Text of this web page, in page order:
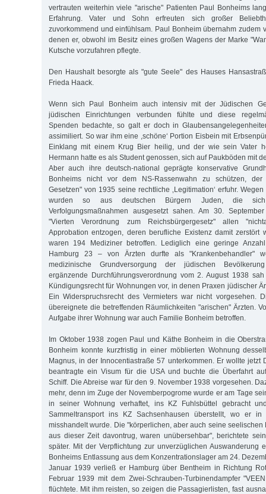
vertrauten weiterhin viele "arische" Patienten Paul Bonheims
Erfahrung. Vater und Sohn erfreuten sich großer
zuvorkommend und einfühlsam. Paul Bonheim übernahm zudem
denen er, obwohl im Besitz eines großen Wagens der Marke
Kutsche vorzufahren pflegte.
Den Haushalt besorgte als "gute Seele" des Hauses
Frieda Haack.
Wenn sich Paul Bonheim auch intensiv mit der Jüdischen
jüdischen Einrichtungen verbunden fühlte und diese
Spenden bedachte, so galt er doch in
assimiliert. So war ihm eine ,schöne‘ Portion Eisbein mit
Einklang mit einem Krug Bier heilig, und der wie sein Vater
Hermann hatte es als Student genossen, sich auf Paukböden mit
Aber auch ihre deutsch-national geprägte konservative
Bonheims nicht vor dem NS-Rassenwahn zu schützen,
Gesetzen" von 1935 seine rechtliche ‚Legitimation‘ erfuhr.
wurden so aus deutschen Bürgern Juden, die sich
Verfolgungsmaßnahmen ausgesetzt sahen. Am 30.
"Vierten Verordnung zum Reichsbürgergesetz" allen
Approbation entzogen, deren berufliche Existenz damit zerstört
waren 194 Mediziner betroffen. Lediglich eine geringe
Hamburg 23 – von Ärzten durfte als "Krankenbehandler"
medizinische Grundversorgung der jüdischen
ergänzende Durchführungsverordnung vom 2. August 1938
Kündigungsrecht für Wohnungen vor, in denen Praxen jüdischer
Ein Widerspruchsrecht des Vermieters war nicht vorgesehen.
übereignete die betreffenden Räumlichkeiten "arischen" Ärzten.
Aufgabe ihrer Wohnung war auch Familie Bonheim betroffen.
Im Oktober 1938 zogen Paul und Käthe Bonheim in die
Bonheim konnte kurzfristig in einer möblierten Wohnung
Magnus, in der Innocentiastraße 57 unterkommen. Er wollte jetzt
beantragte ein Visum für die USA und buchte die Überfahrt
Schiff. Die Abreise war für den 9. November 1938 vorgesehen.
mehr, denn im Zuge der Novemberpogrome wurde er am Tage
in seiner Wohnung verhaftet, ins KZ Fuhlsbüttel gebracht
Sammeltransport ins KZ Sachsenhausen überstellt, wo er in
misshandelt wurde. Die "körperlichen, aber auch seine seelischen
aus dieser Zeit davontrug, waren unübersehbar", berichtete
später. Mit der Verpflichtung zur unverzüglichen Auswanderung
Bonheims Entlassung aus dem Konzentrationslager am 24.
Januar 1939 verließ er Hamburg über Bentheim in Richtung
Februar 1939 mit dem Zwei-Schrauben-Turbinendampfer
flüchtete. Mit ihm reisten, so zeigen die Passagierlisten, fast